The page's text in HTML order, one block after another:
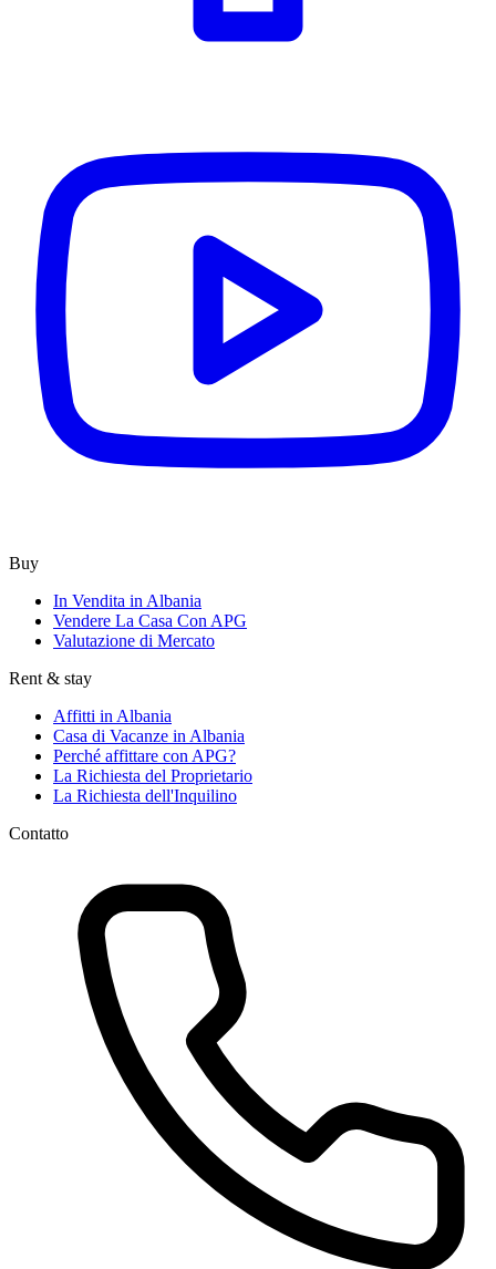
Buy
In Vendita in Albania
Vendere La Casa Con APG
Valutazione di Mercato
Rent & stay
Affitti in Albania
Casa di Vacanze in Albania
Perché affittare con APG?
La Richiesta del Proprietario
La Richiesta dell'Inquilino
Contatto